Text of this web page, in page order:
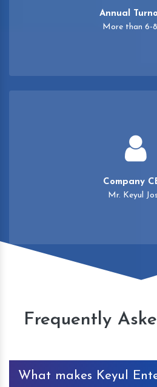
Annual
More than 6-
Company
Mr. Keyul
Frequently
What makes Keyul